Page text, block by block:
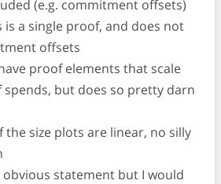
(e.g. commitment offsets)
is a single proof, and does not
offsets
proof elements that scale
but does so pretty darn
the size plots are linear, no silly
statement but I would